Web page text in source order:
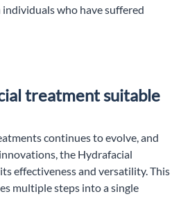
who have suffered
treatment suitable
continues to evolve, and
the Hydrafacial
effectiveness and versatility. This
multiple steps into a single